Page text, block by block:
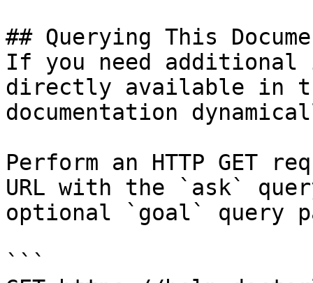
## Querying This
If you need
directly available in
documentation
Perform an HTTP GET
URL with the `ask`
optional `goal` query
```